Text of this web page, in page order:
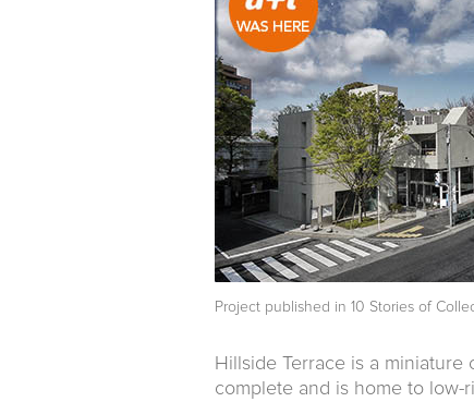
Project published in 10 Stories of
Hillside Terrace is a
complete and is home to low-